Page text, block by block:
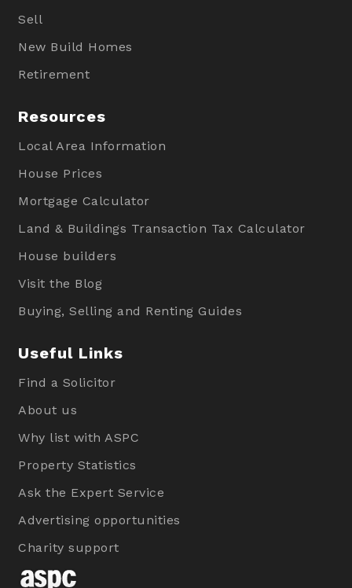
Sell
New Build Homes
Retirement
Resources
Local Area Information
House Prices
Mortgage Calculator
Land & Buildings Transaction Tax Calculator
House builders
Visit the Blog
Buying, Selling and Renting Guides
Useful Links
Find a Solicitor
About us
Why list with ASPC
Property Statistics
Ask the Expert Service
Advertising opportunities
Charity support